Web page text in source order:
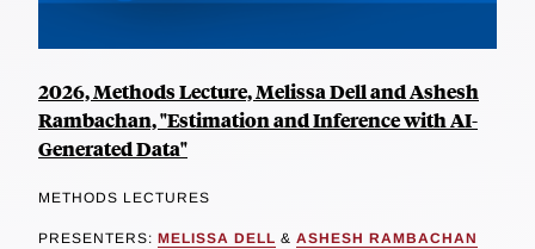
2026, Methods Lecture, Melissa Dell and Ashesh
Rambachan, "Estimation and Inference with AI-
Generated Data"
METHODS LECTURES
PRESENTERS: MELISSA DELL & ASHESH RAMBACHAN